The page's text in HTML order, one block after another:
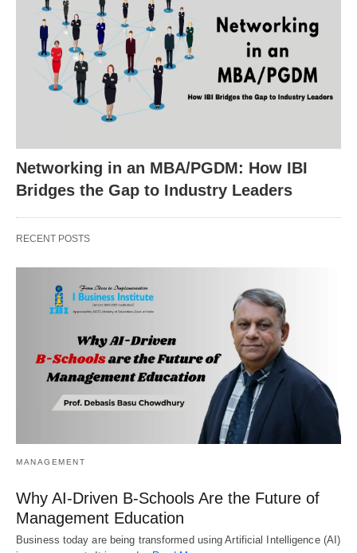
Networking in an MBA/PGDM: How IBI
Bridges the Gap to Industry Leaders
RECENT POSTS
MANAGEMENT
Why AI-Driven B-Schools Are the Future of
Management Education
Business today are being transformed using Artificial Intelligence (AI)